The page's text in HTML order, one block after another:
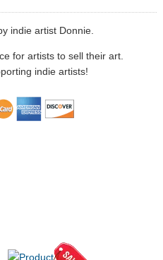
indie artist Donnie.
for artists to sell their art.
indie artists!